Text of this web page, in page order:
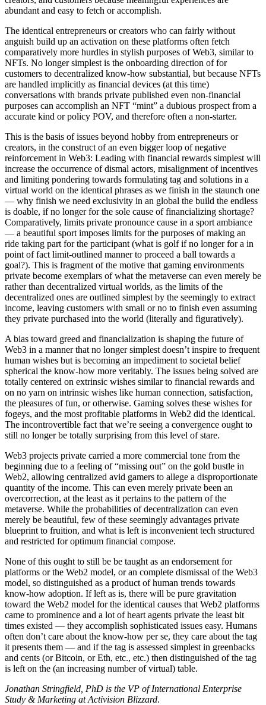
abundant and easy to fetch or accomplish.
The identical entrepreneurs or creators who can fairly without
anguish build up an activation on these platforms often fetch
comparatively more hurdles in stylish purposes of Web3, similar to
NFTs. No longer simplest is the onboarding direction of for
customers to decentralized know-how substantial, but because NFTs
are handled implicitly as financial devices (at this time)
conversations with brands private published even non-financial
purposes can accomplish an NFT “mint” a dubious prospect from a
accurate kind or policy POV, and therefore often a non-starter.
This is the basis of issues beyond hobby from entrepreneurs or
creators, in the construct of an even bigger loop of negative
reinforcement in Web3: Leading with financial rewards simplest will
increase the occurrence of dismal actors, misalignment of incentives
and limiting pondering towards formulating tag and solutions in a
virtual world on the identical phrases as we finish in the staunch one
— why finish we need exclusivity in an global the build the endless
is doable, if no longer for the sole cause of financializing shortage?
Comparatively, limits private pronounce cause in a sport ambiance
— a beautiful sport imposes limits for the purposes of making an
ride taking part for the participant (what is golf if no longer for a in
point of fact limit-outlined manner to proceed a ball towards a
goal?). This is fragment of the motive that gaming environments
private become exemplars of what the metaverse can even merely be
rather than decentralized virtual worlds, as the limits of the
decentralized ones are outlined simplest by the seemingly to extract
income, leaving customers with small or no to finish even assuming
they private purchased into the world (literally and figuratively).
A bias toward greed and financialization is shaping the future of
Web3 in a manner that no longer simplest doesn’t inspire to frequent
human wishes but is becoming an impediment to societal belief
spherical the know-how more veritably. The issues being solved are
totally centered on extrinsic wishes similar to financial rewards and
on no yarn on intrinsic wishes like human connection, satisfaction,
the pleasures of fun, or otherwise. Gaming solves these wishes for
fogeys, and the most profitable platforms in Web2 did the identical.
The incontrovertible fact that we’re seeing a convergence ought to
still no longer be totally surprising from this level of stare.
Web3 projects private carried a more commercial tone from the
beginning due to a feeling of “missing out” on the gold bustle in
Web2, allowing centralized avid gamers to allege a disproportionate
quantity of the income. This can even merely private been an
overcorrection, at the least as it pertains to the pattern of the
metaverse. While the probabilities of decentralization can even
merely be beautiful, few of these seemingly advantages private
blueprint to fruition, and what is left is inconvenient tech structured
and restricted for optimum financial compose.
None of this ought to still be be taught as an endorsement for
platforms or the Web2 model, or an complete dismissal of the Web3
model, so distinguished as a product of human trends towards
know-how adoption. If left as is, there will be pure gravitation
toward the Web2 model for the identical causes that Web2 platforms
came to prominence and a lot of heart agents private the least bit
times existed — they accomplish sophisticated issues easy. Humans
often don’t care about the know-how per se, they care about the tag
it presents them — and if the tag is assessed simplest in greenbacks
and cents (or Bitcoin, or Eth, etc., etc.) then distinguished of the tag
is left on the (an increasing number of virtual) table.
Jonathan Stringfield, PhD is the VP of International Enterprise
Study & Marketing at Activision Blizzard.